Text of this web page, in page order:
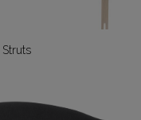
Struts